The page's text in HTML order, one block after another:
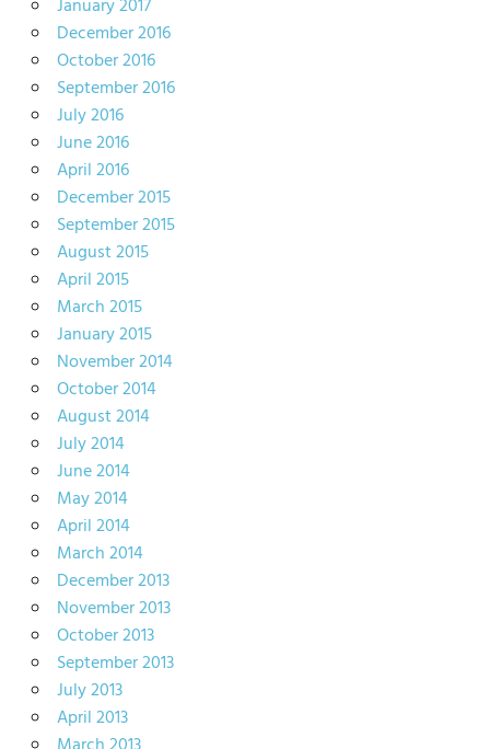
January 2017
December 2016
October 2016
September 2016
July 2016
June 2016
April 2016
December 2015
September 2015
August 2015
April 2015
March 2015
January 2015
November 2014
October 2014
August 2014
July 2014
June 2014
May 2014
April 2014
March 2014
December 2013
November 2013
October 2013
September 2013
July 2013
April 2013